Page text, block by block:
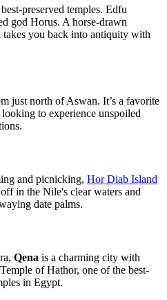
preserved temples. Edfu
god Horus. A horse-drawn
you back into antiquity with
just north of Aswan. It’s a favorite
to experience unspoiled
and picnicking, Hor Diab Island
in the Nile's clear waters and
date palms.
Qena is a charming city with
of Hathor, one of the best-
in Egypt.